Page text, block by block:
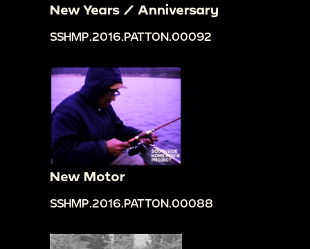
New Years / Anniversary
SSHMP.2016.PATTON.00092
New Motor
SSHMP.2016.PATTON.00088